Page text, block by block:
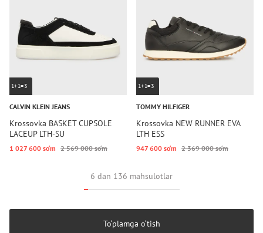
1+1=3
CALVIN KLEIN JEANS
Krossovka BASKET CUPSOLE
LACEUP LTH-SU
1 027 600 so‘m 2 569 000 so‘m
1+1=3
TOMMY HILFIGER
Krossovka NEW RUNNER EVA
LTH ESS
947 600 so‘m 2 369 000 so‘m
6 dan 136 mahsulotlar
To‘plamga o‘tish